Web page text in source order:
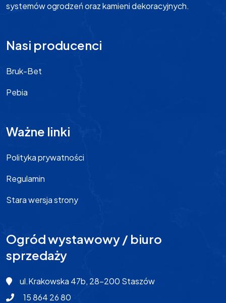
systemów ogrodzeń oraz kamieni dekoracyjnych.
Nasi producenci
Bruk-Bet
Pebia
Ważne linki
Polityka prywatności
Regulamin
Stara wersja strony
Ogród wystawowy / biuro
sprzedaży
ul.Krakowska 47b, 28-200 Staszów
15 864 26 80